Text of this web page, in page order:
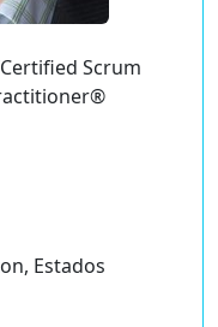
Scrum
Estados